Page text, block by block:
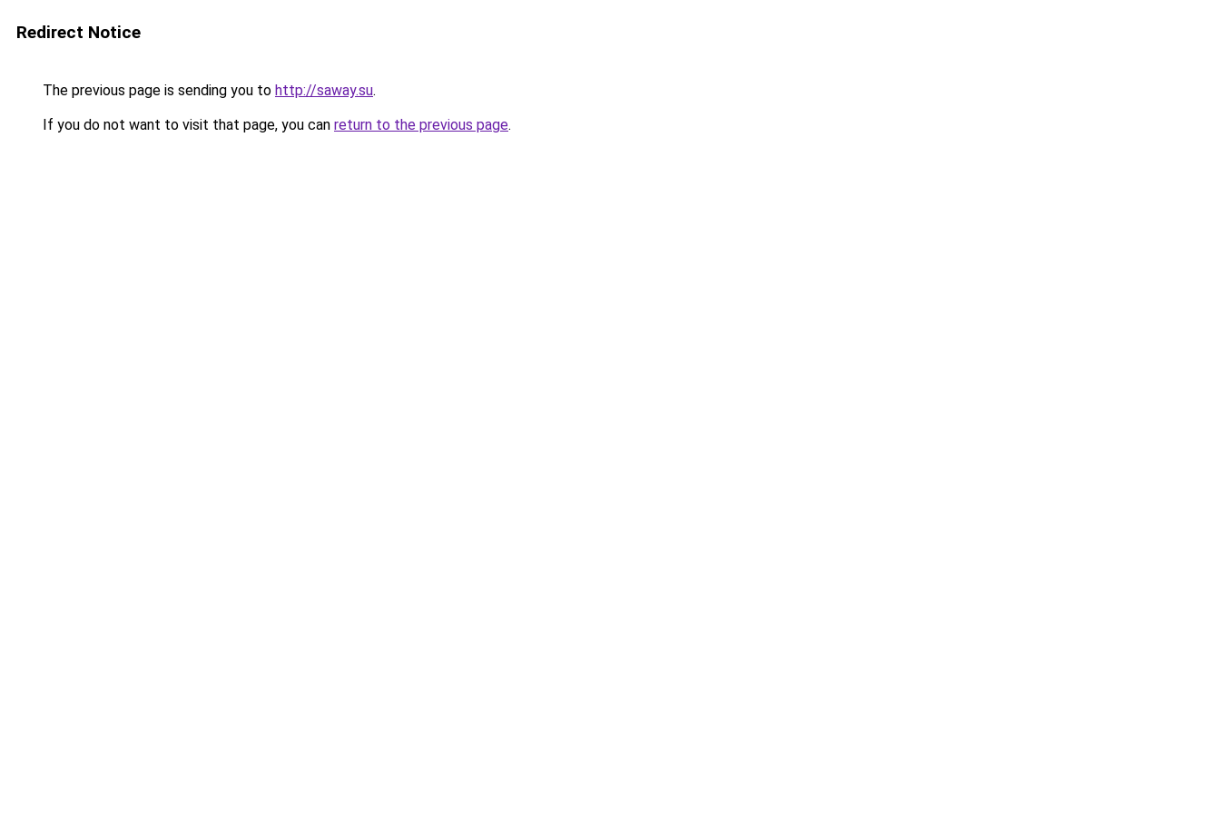
Redirect Notice
The previous page is sending you to http://saway.su.
If you do not want to visit that page, you can return to the previous page.